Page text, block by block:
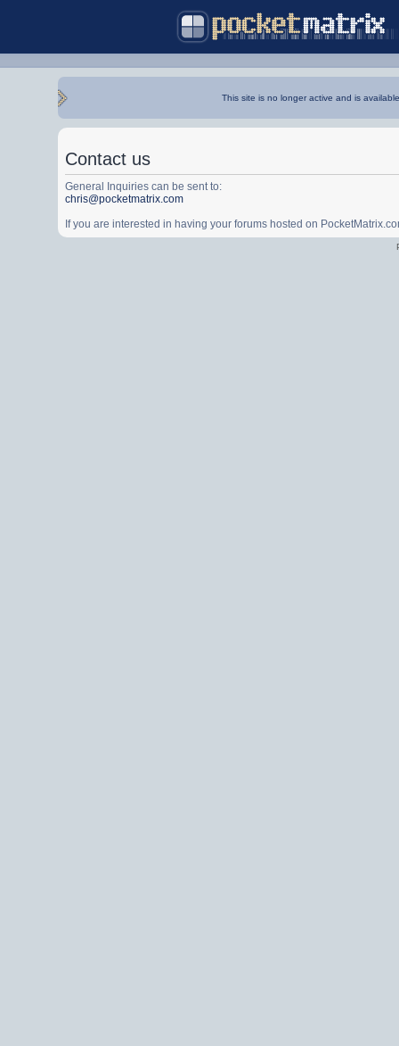
This site is no longer active and is
Contact us
General Inquiries can be sent to:
chris@pocketmatrix.com
If you are interested in having your forums hosted on